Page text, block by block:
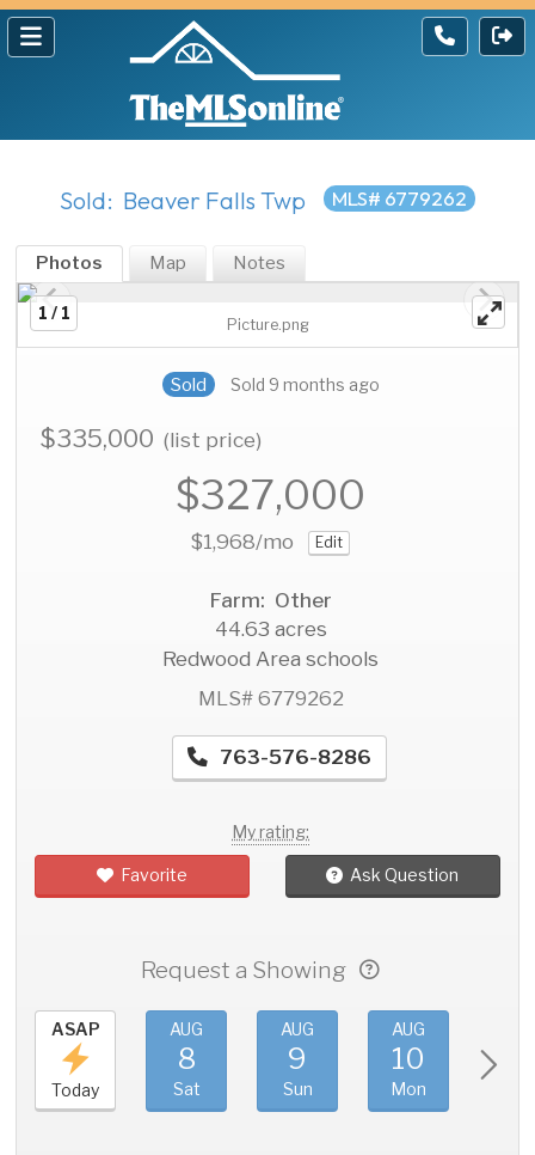
Sold: Beaver Falls Twp MLS# 6779262
Photos Map Notes
1 / 1
Picture.png
Sold Sold 9 months ago
$335,000(list price)
$327,000
$1,968/mo Edit
Farm: Other
44.63 acres
Redwood Area schools
MLS# 6779262
763-576-8286
My rating:
Favorite Ask Question
Request a Showing
ASAP
Today
AUG
8
Sat
AUG
9
Sun
AUG
10
Mon